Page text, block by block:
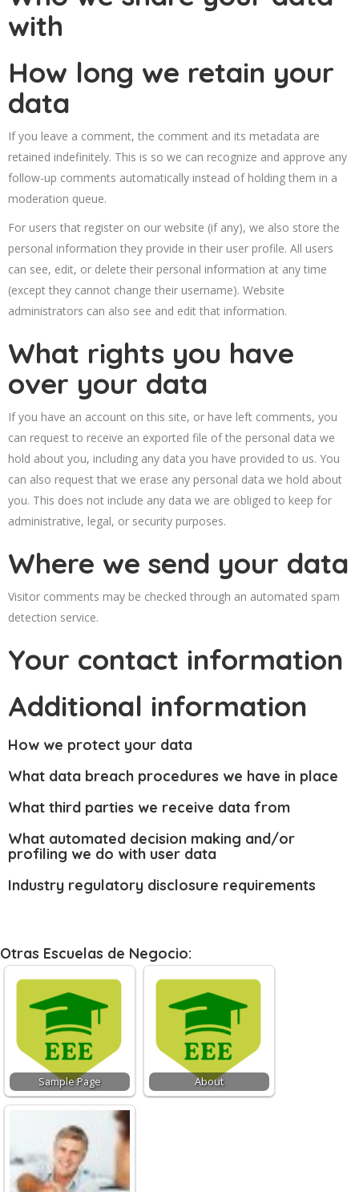
with
How long we retain your
data
If you leave a comment, the comment and its metadata are
retained indefinitely. This is so we can recognize and approve any
follow-up comments automatically instead of holding them in a
moderation queue.
For users that register on our website (if any), we also store the
personal information they provide in their user profile. All users
can see, edit, or delete their personal information at any time
(except they cannot change their username). Website
administrators can also see and edit that information.
What rights you have
over your data
If you have an account on this site, or have left comments, you
can request to receive an exported file of the personal data we
hold about you, including any data you have provided to us. You
can also request that we erase any personal data we hold about
you. This does not include any data we are obliged to keep for
administrative, legal, or security purposes.
Where we send your data
Visitor comments may be checked through an automated spam
detection service.
Your contact information
Additional information
How we protect your data
What data breach procedures we have in place
What third parties we receive data from
What automated decision making and/or
profiling we do with user data
Industry regulatory disclosure requirements
Otras Escuelas de Negocio:
Sample Page About